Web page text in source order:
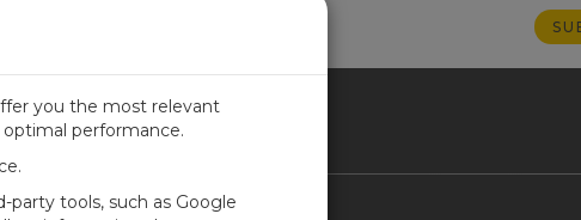
Contact Us
you the most relevant
performance.
party tools, such as Google